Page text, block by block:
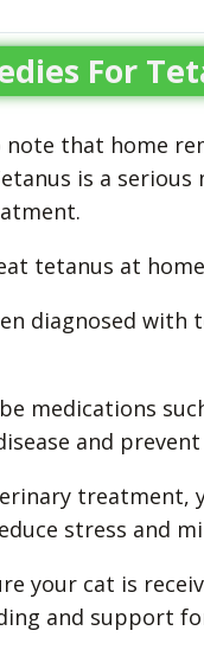
For
that home
is a
tetanus at
diagnosed
medications
and
treatment,
stress and
your cat is
and support